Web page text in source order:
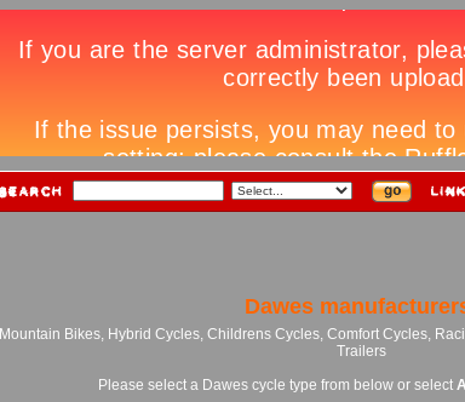
Dawes
Mountain Bikes, Hybrid Cycles, Childrens Cycles, Comfort Cycles,
Trailers
Please select a Dawes cycle type from below or select